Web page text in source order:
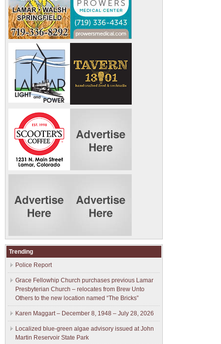
Trending
Police Report
Grace Fellowhip Church purchases previous Lamar
Presbyterian Church – relocates from Brew Unto
Others to the new location named “The Bricks”
Karen Maggart – December 8, 1948 – July 28, 2026
Localized blue-green algae advisory issued at John
Martin Reservoir State Park